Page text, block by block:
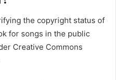
the copyright status of
for songs in the public
Creative Commons